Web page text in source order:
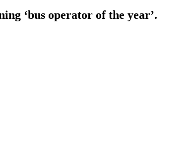
‘bus operator of the year’.